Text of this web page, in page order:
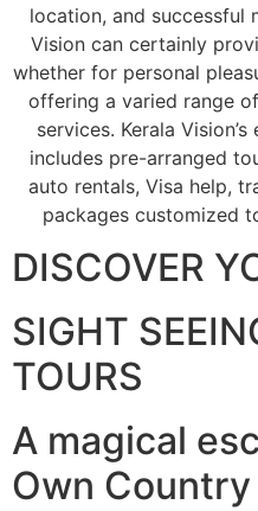
location, and successful
Vision can certainly
whether for personal
offering a varied range
services. Kerala
includes pre-arranged
auto rentals, Visa help,
packages customized
DISCOVER
SIGHT
TOURS
A magical
Own Country